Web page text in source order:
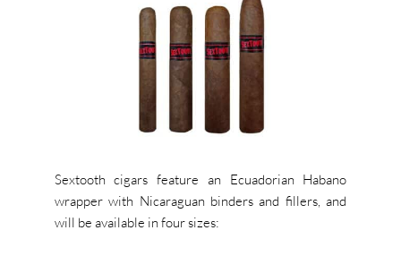
Sextooth cigars feature an Ecuadorian Habano
wrapper with Nicaraguan binders and fillers, and
will be available in four sizes: